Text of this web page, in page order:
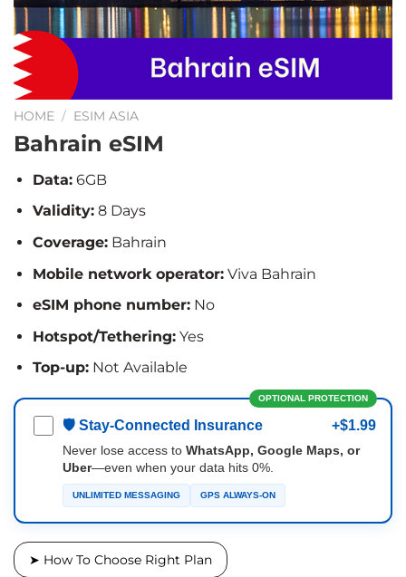
HOME / ESIM ASIA
Bahrain eSIM
Data:6GB
Validity:8 Days
Coverage:Bahrain
Mobile network operator:Viva Bahrain
eSIM phone number:No
Hotspot/Tethering:Yes
Top-up:Not Available
OPTIONAL PROTECTION
🛡 Stay-Connected Insurance +$1.99
Never lose access to WhatsApp, Google Maps, or
Uber—even when your data hits 0%.
UNLIMITED MESSAGING GPS ALWAYS-ON
➤ How To Choose Right Plan